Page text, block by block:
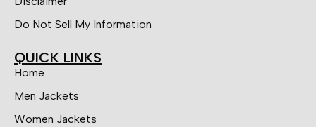
Do Not Sell My Information
QUICK LINKS
Home
Men Jackets
Women Jackets